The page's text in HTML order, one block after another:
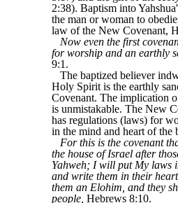
2:38). Baptism into
the man or woman to
law of the New Covenant,
Now even the first
for worship and an earthly
9:1.
The baptized believer
Holy Spirit is the earthly
Covenant. The implication
is unmistakable. The New
has regulations (laws) for
in the mind and heart of the
For this is the covenant
the house of Israel after
Yahweh; I will put My laws
and write them in their
them an Elohim, and they
people, Hebrews 8:10.